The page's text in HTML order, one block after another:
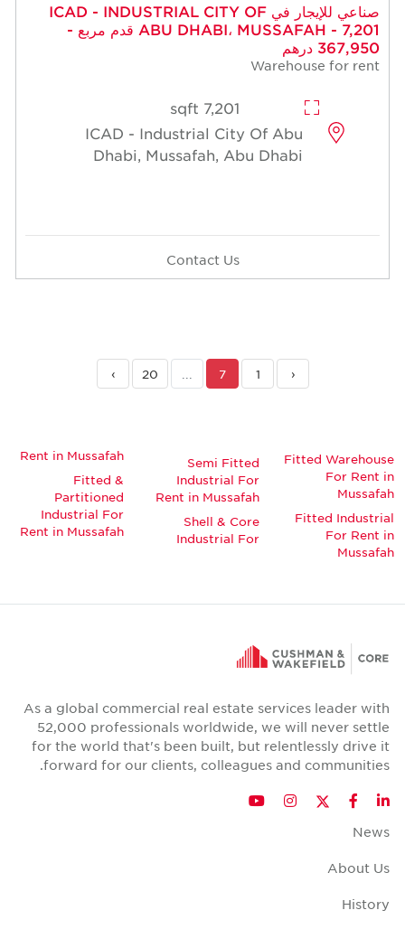
صناعي للإيجار في ICAD - INDUSTRIAL CITY OF
ABU DHABI، MUSSAFAH - 7,201 قدم مربع -
367,950 درهم
Warehouse for rent
7,201 sqft
ICAD - Industrial City Of Abu
Dhabi, Mussafah, Abu Dhabi
Contact Us
‹
1
7
20
›
Fitted Warehouse
For Rent in
Mussafah
Fitted Industrial
For Rent in
Mussafah
Semi Fitted
Industrial For
Rent in Mussafah
Shell & Core
Industrial For
Rent in Mussafah
Fitted &
Partitioned
Industrial For
Rent in Mussafah
As a global commercial real estate services leader with
52,000 professionals worldwide, we will never settle
for the world that's been built, but relentlessly drive it
forward for our clients, colleagues and communities.
LinkedIn
Facebook
Twitter
Instagram
YouTube
News
About Us
History